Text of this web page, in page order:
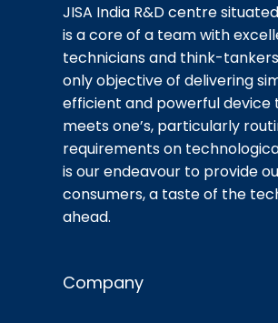
JISA India R&D centre
is a core of a team with
technicians and think-
only objective of delivering
efficient and powerful device
meets one’s, particularly
requirements on
is our endeavour to provide
consumers, a taste of the
ahead.
Company